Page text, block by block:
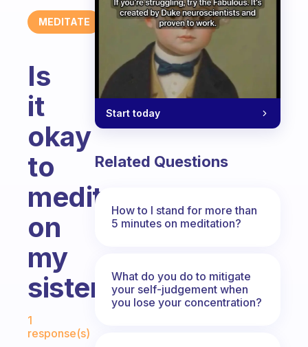
MEDITATE
Is
it
okay
to
meditate
on
my
sister?
Fabulous Community
1
response(s)
Start today
Related Questions
How to I stand for more than
5 minutes on meditation?
What do you do to mitigate
your self-judgement when
you lose your concentration?